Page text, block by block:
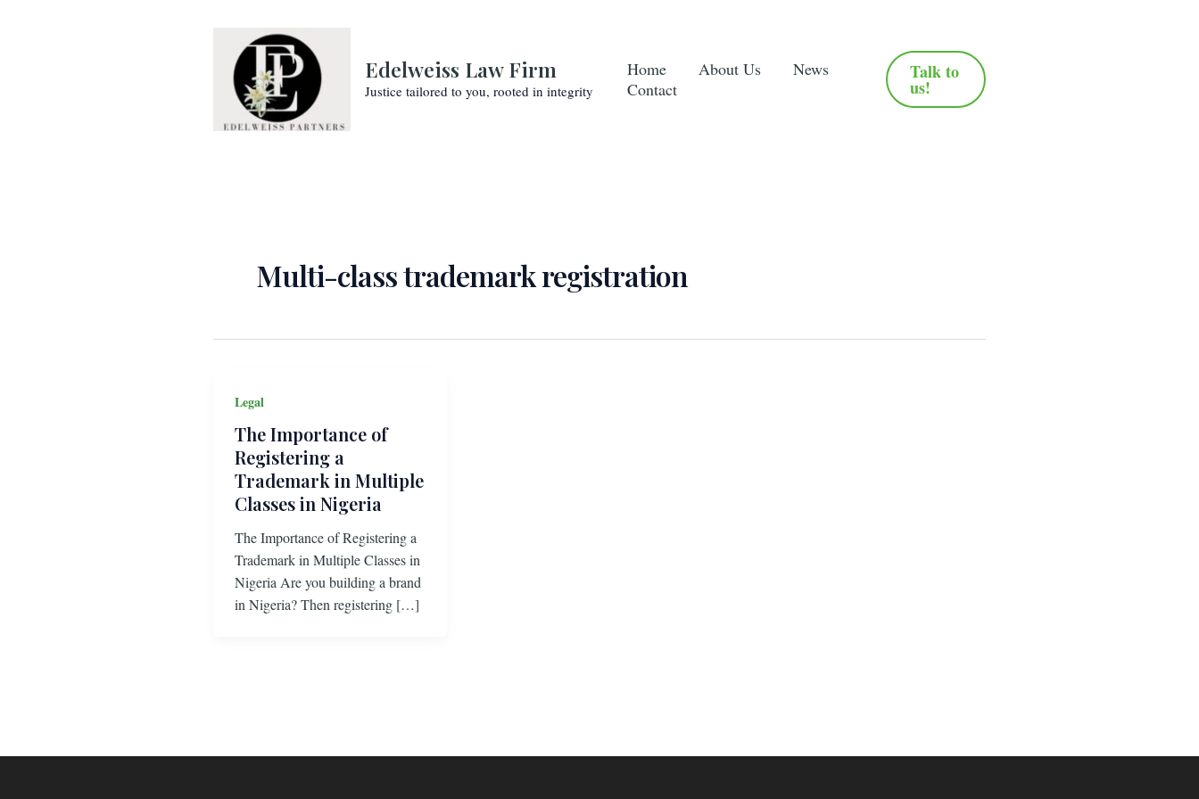
Edelweiss Law Firm
Justice tailored to you, rooted in integrity
Home About Us
News
Contact
Talk to
us!
Multi-class trademark registration
Legal
The Importance of
Registering a
Trademark in Multiple
Classes in Nigeria
The Importance of Registering a
Trademark in Multiple Classes in
Nigeria Are you building a brand
in Nigeria? Then registering […]